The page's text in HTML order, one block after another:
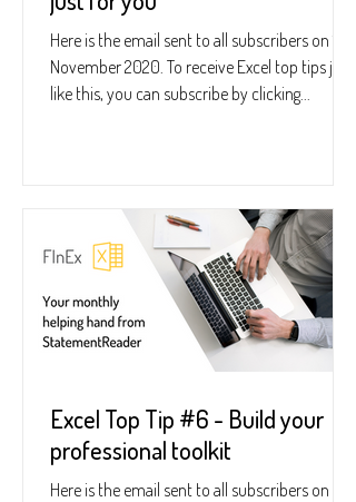
Here is the email sent to all subscribers on 19
November 2020. To receive Excel top tips just
like this, you can subscribe by clicking...
Excel Top Tip #6 - Build your
professional toolkit
Here is the email sent to all subscribers on 24